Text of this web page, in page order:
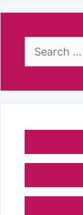
Search